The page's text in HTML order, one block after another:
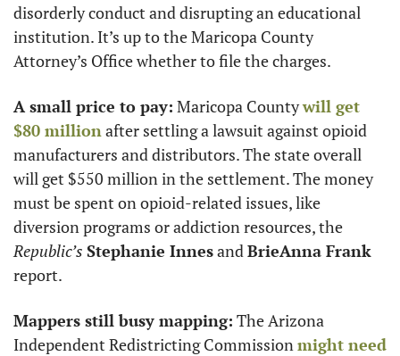
disorderly conduct and disrupting an educational
institution. It’s up to the Maricopa County
Attorney’s Office whether to file the charges.
A small price to pay: Maricopa County will get
$80 million after settling a lawsuit against opioid
manufacturers and distributors. The state overall
will get $550 million in the settlement. The money
must be spent on opioid-related issues, like
Republic’s Stephanie Innes and BrieAnna Frank
report.
Mappers still busy mapping: The Arizona
Independent Redistricting Commission might need